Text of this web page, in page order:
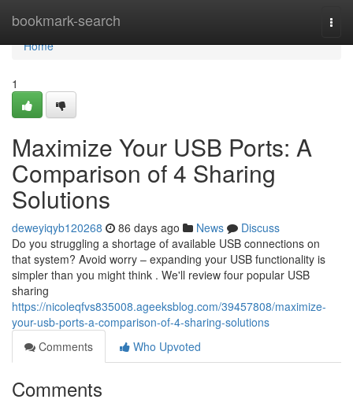
bookmark-search
Home
Home
1
Maximize Your USB Ports: A
Comparison of 4 Sharing
Solutions
deweyiqyb120268 86 days ago News
Discuss
Do you struggling a shortage of available USB connections on
that system? Avoid worry – expanding your USB functionality is
simpler than you might think . We'll review four popular USB
sharing
https://nicoleqfvs835008.ageeksblog.com/39457808/maximize-
your-usb-ports-a-comparison-of-4-sharing-solutions
Comments
Who Upvoted
Comments